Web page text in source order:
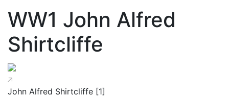
WW1 John Alfred
Shirtcliffe
John Alfred Shirtcliffe [1]